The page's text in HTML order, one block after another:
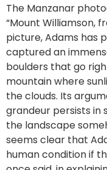
The Manzanar
“Mount Williamson,
picture, Adams has
captured an
boulders that go
mountain where
the clouds. Its
grandeur persists in
the landscape
seems clear that
human condition if